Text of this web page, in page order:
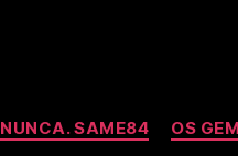
NUNCA. SAME84 OS